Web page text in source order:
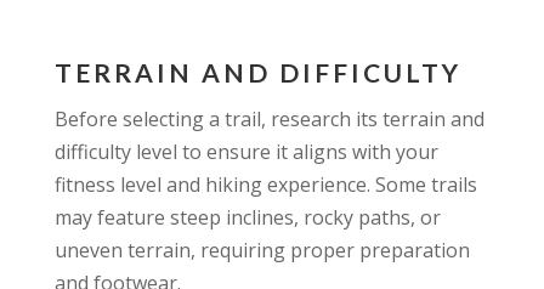
TERRAIN AND DIFFICULTY
Before selecting a trail, research its terrain and
difficulty level to ensure it aligns with your
fitness level and hiking experience. Some trails
may feature steep inclines, rocky paths, or
uneven terrain, requiring proper preparation
and footwear.